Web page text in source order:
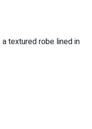
textured robe lined in